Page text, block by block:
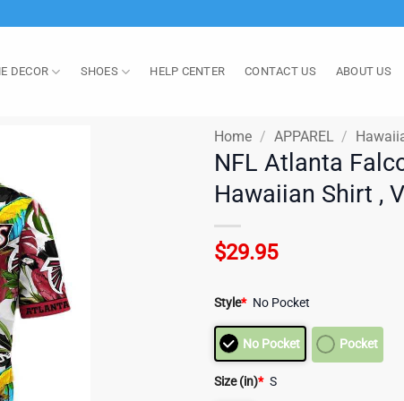
DECOR SHOES HELP CENTER CONTACT US ABOUT US
Home / APPAREL /
NFL Atlanta
Hawaiian Shirt ,
$29.95
Style* No Pocket
No Pocket Pocket
Size (in)* S